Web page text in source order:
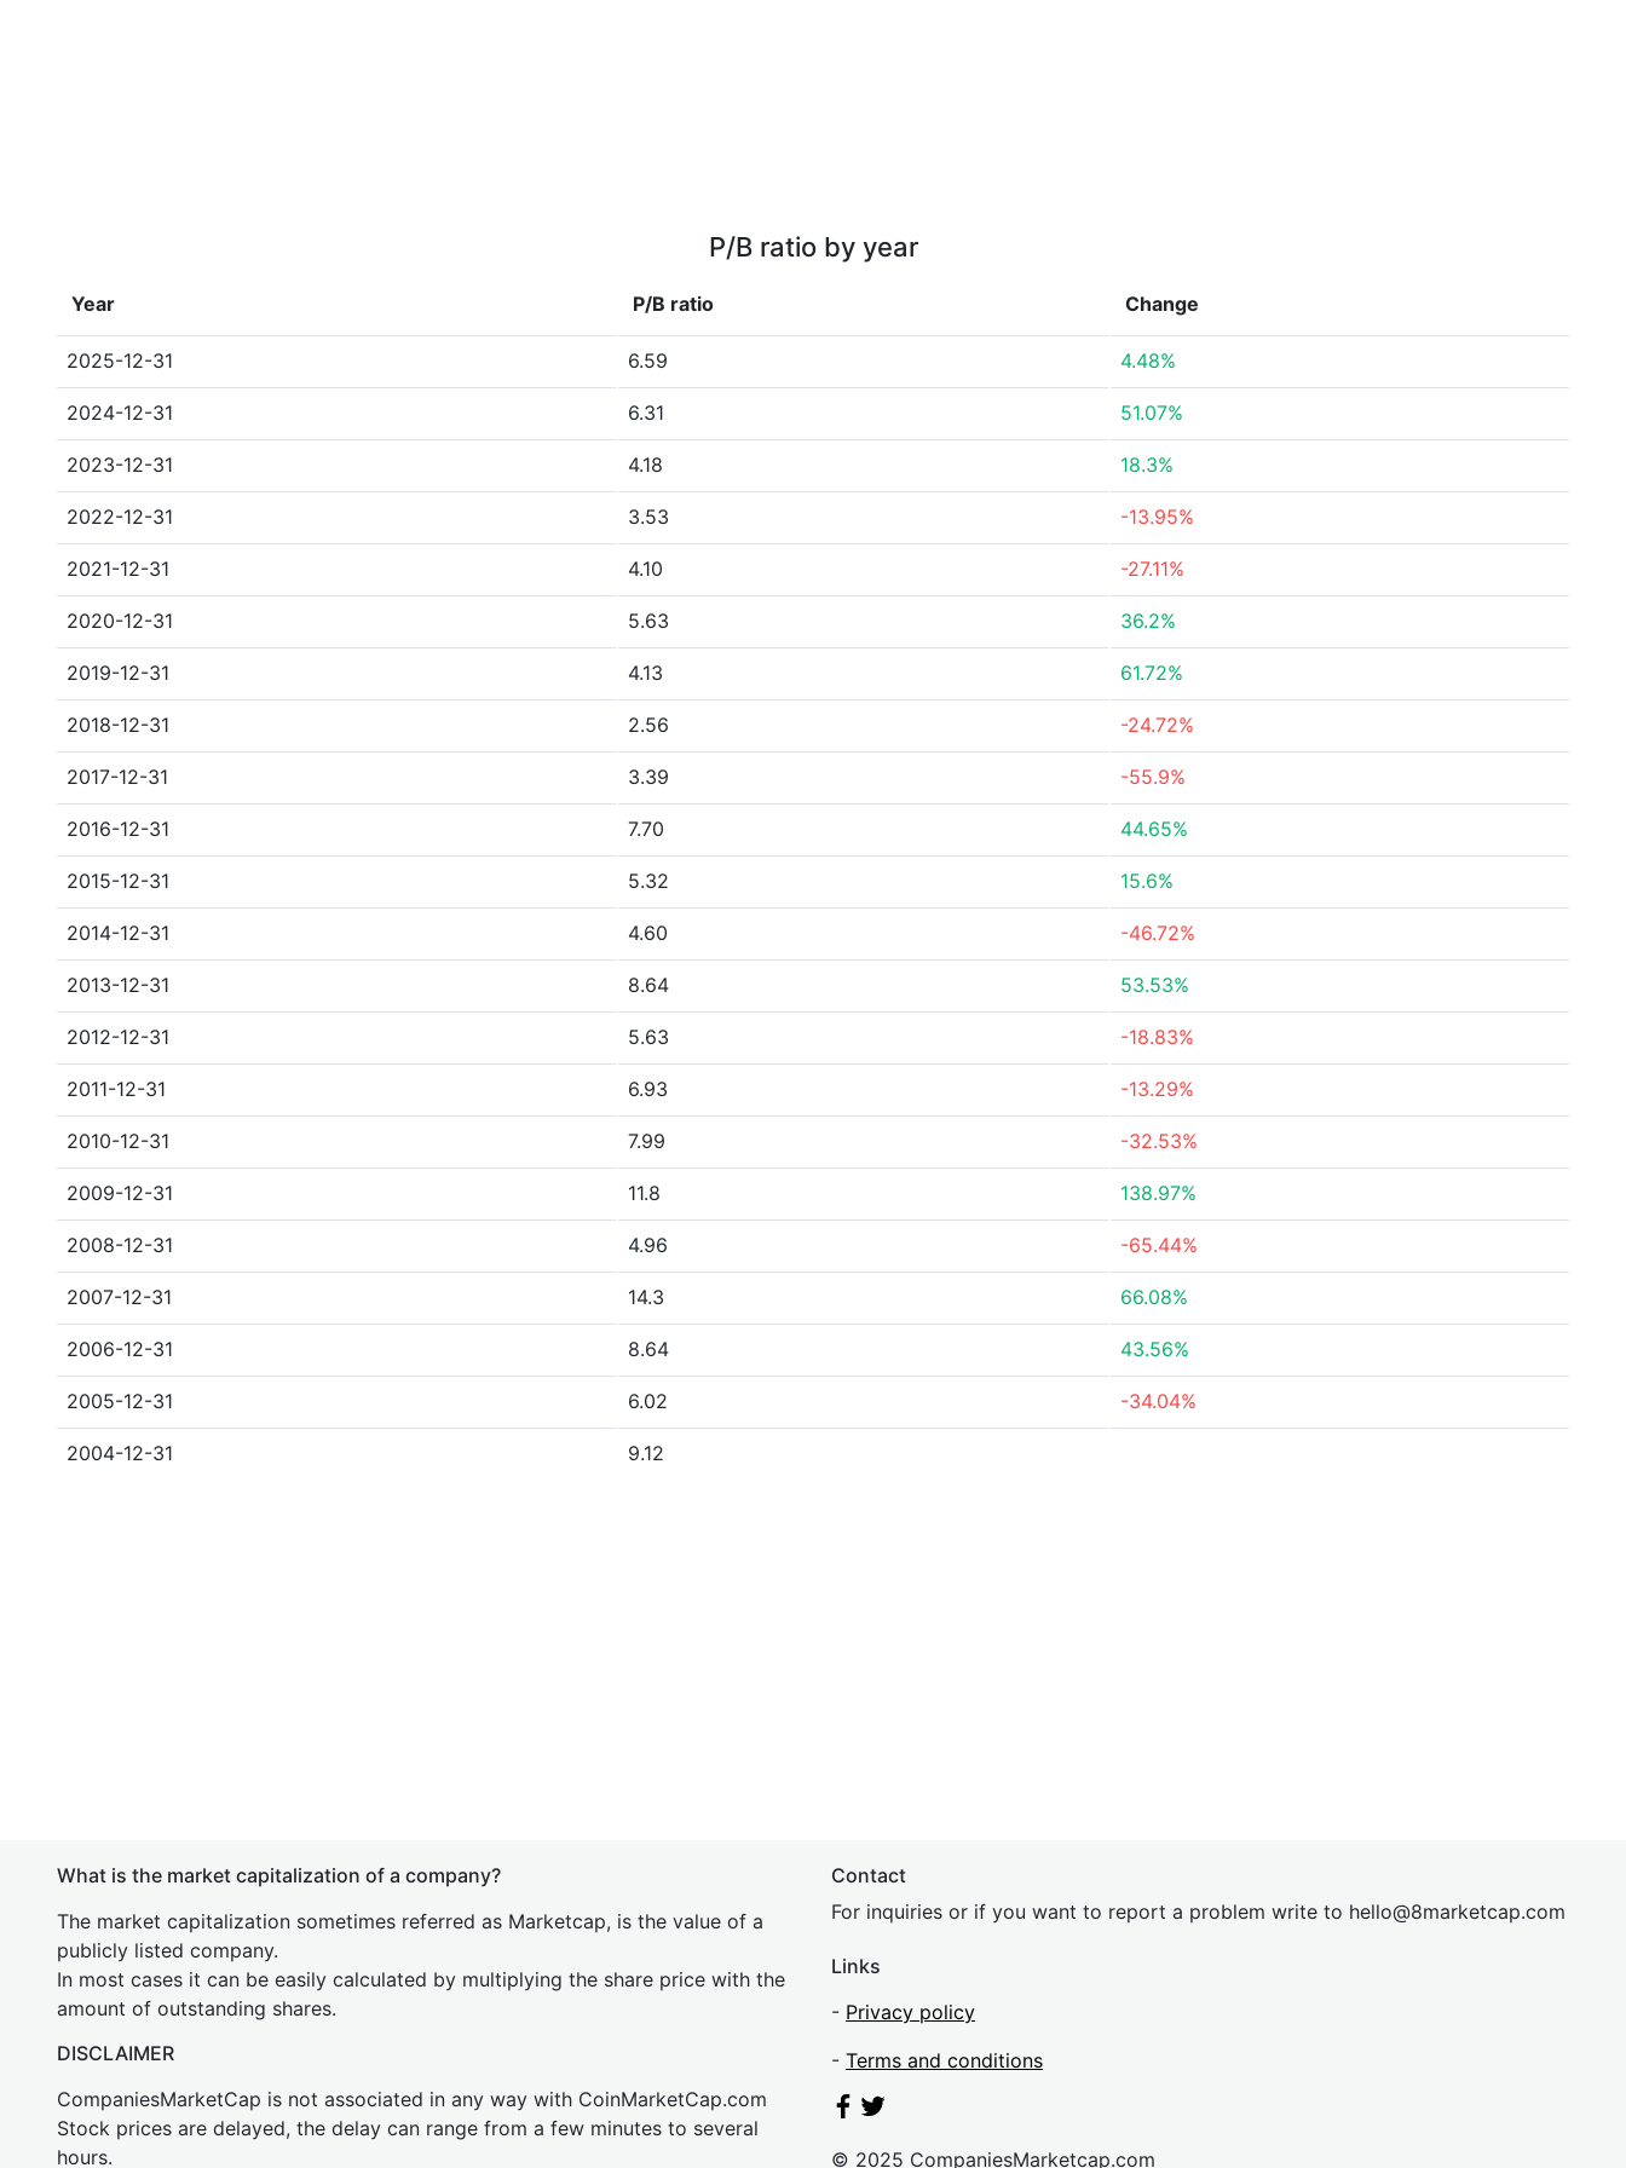
P/B ratio by year
Year P/B ratio Change
2025-12-31 6.59 4.48%
2024-12-31 6.31 51.07%
2023-12-31 4.18 18.3%
2022-12-31 3.53 -13.95%
2021-12-31 4.10 -27.11%
2020-12-31 5.63 36.2%
2019-12-31 4.13 61.72%
2018-12-31 2.56 -24.72%
2017-12-31 3.39 -55.9%
2016-12-31 7.70 44.65%
2015-12-31 5.32 15.6%
2014-12-31 4.60 -46.72%
2013-12-31 8.64 53.53%
2012-12-31 5.63 -18.83%
2011-12-31 6.93 -13.29%
2010-12-31 7.99 -32.53%
2009-12-31 11.8 138.97%
2008-12-31 4.96 -65.44%
2007-12-31 14.3 66.08%
2006-12-31 8.64 43.56%
2005-12-31 6.02 -34.04%
2004-12-31 9.12
What is the market capitalization of a company?
The market capitalization sometimes referred as Marketcap, is the value of a
publicly listed company.
In most cases it can be easily calculated by multiplying the share price with the
amount of outstanding shares.
DISCLAIMER
CompaniesMarketCap is not associated in any way with CoinMarketCap.com
Stock prices are delayed, the delay can range from a few minutes to several
hours.
Contact
For inquiries or if you want to report a problem write to hello@8marketcap.com
Links
- Privacy policy
- Terms and conditions
© 2025 CompaniesMarketcap.com